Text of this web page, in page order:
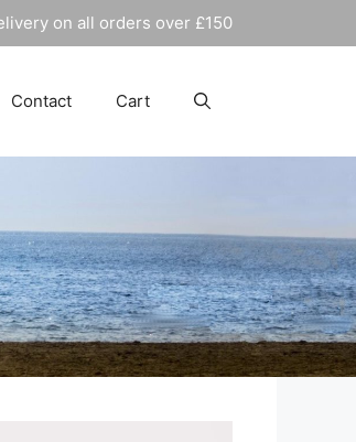
on all orders over £150
Contact Cart